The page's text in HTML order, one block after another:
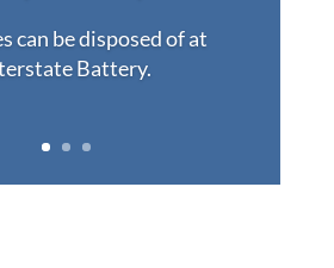
can be disposed of at
Battery.